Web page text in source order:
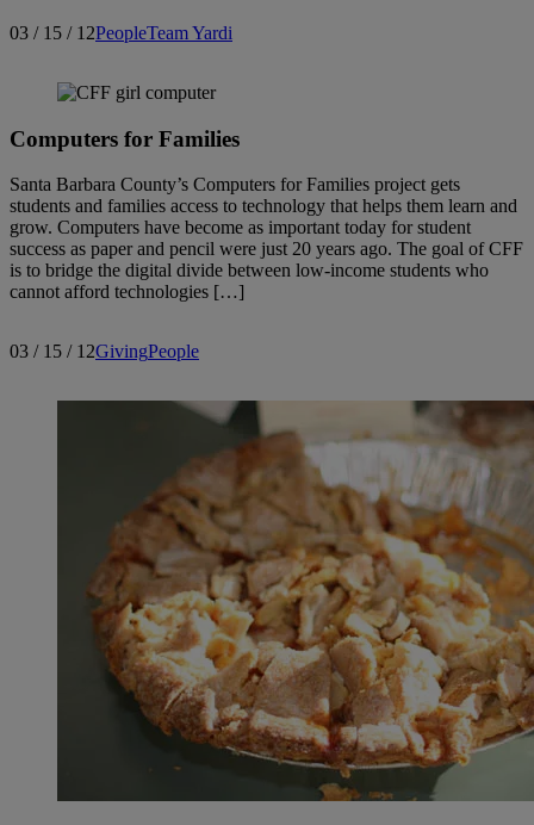
03 / 15 / 12PeopleTeam Yardi
Computers for Families
Santa Barbara County’s Computers for Families project gets
students and families access to technology that helps them learn and
grow. Computers have become as important today for student
success as paper and pencil were just 20 years ago. The goal of CFF
is to bridge the digital divide between low-income students who
cannot afford technologies […]
03 / 15 / 12GivingPeople